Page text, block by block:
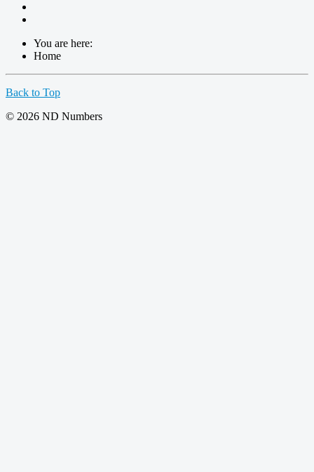
You are here:
Home
Back to Top
© 2026 ND Numbers